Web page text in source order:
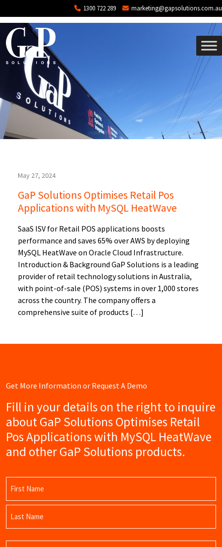
1300 722 289 marketing@gapsolutions.com.au
May 27, 2024
GaP Solutions Optimises Retail Pos
Applications with MySQL HeatWave
SaaS ISV for Retail POS applications boosts
performance and saves 65% over AWS by deploying
MySQL HeatWave on Oracle Cloud Infrastructure.
Introduction & Background GaP Solutions is a leading
provider of retail technology solutions in Australia,
with point-of-sale (POS) systems in over 1,000 stores
across the country. The company offers a
comprehensive suite of products […]
Get More Information or Request A Demo
Fill in your details on the right to inquire
about GaP Solutions Optimises Retail
Pos Applications with MySQL HeatWave
and other GaP Solutions products.
First
Name